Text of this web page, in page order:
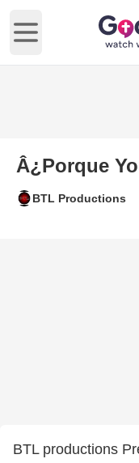
Open main menu
Â¿Porque
BTL Productions
BTL productions